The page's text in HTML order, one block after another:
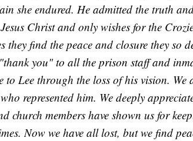
she endured. He admitted the truth
Christ and only wishes for the
they find the peace and closure they so
you" to all the prison staff and
to Lee through the loss of his vision.
represented him. We deeply
church members have shown us for
Now we have all lost, but we find